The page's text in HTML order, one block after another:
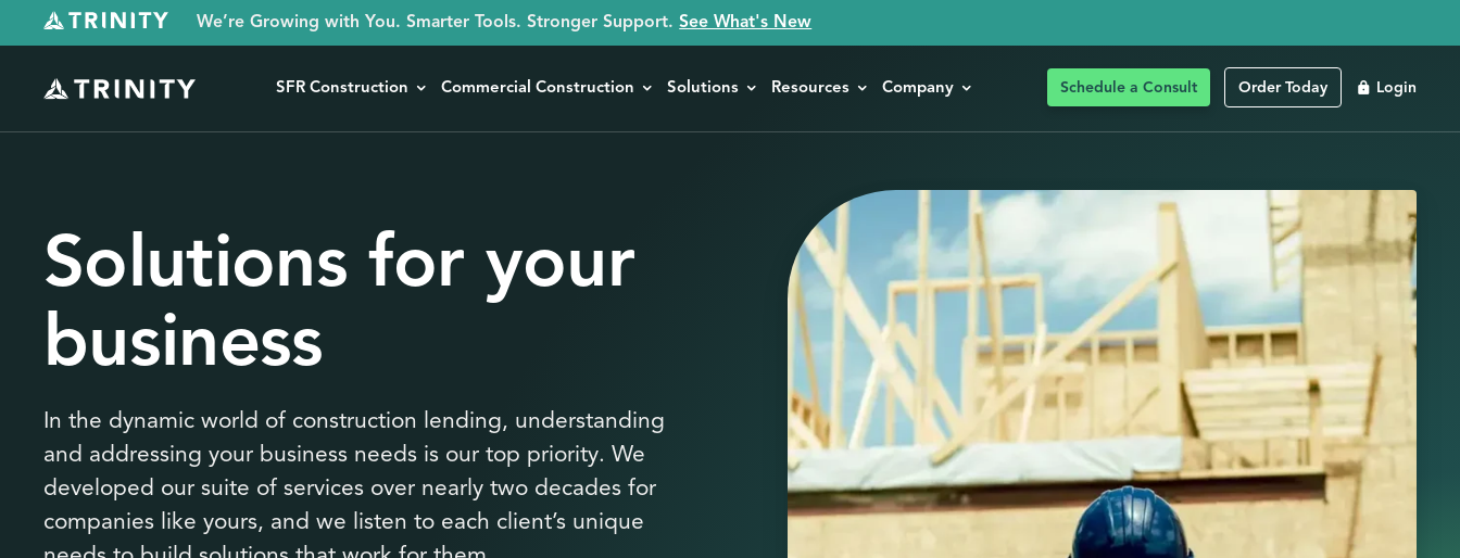
We’re Growing with You. Smarter Tools. Stronger Support.See What's New
SFR Construction Commercial Construction Solutions Resources Company Schedule a Consult Order Today Login
Solutions for your
business
In the dynamic world of construction lending, understanding
and addressing your business needs is our top priority. We
developed our suite of services over nearly two decades for
companies like yours, and we listen to each client’s unique